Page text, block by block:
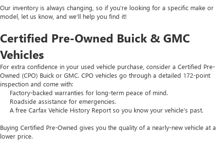
Our inventory is always changing, so if you’re looking for a specific make or
model, let us know, and we’ll help you find it!
Certified Pre-Owned Buick & GMC
Vehicles
For extra confidence in your used vehicle purchase, consider a Certified Pre-
Owned (CPO) Buick or GMC. CPO vehicles go through a detailed 172-point
inspection and come with:
Factory-backed warranties for long-term peace of mind.
Roadside assistance for emergencies.
A free Carfax Vehicle History Report so you know your vehicle’s past.
Buying Certified Pre-Owned gives you the quality of a nearly-new vehicle at a
lower price.